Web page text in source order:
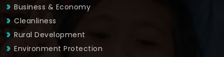
Business & Economy
Cleanliness
Rural Development
Environment Protection